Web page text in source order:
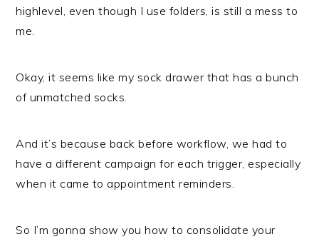
highlevel, even though I use folders, is still a mess to
me.
Okay, it seems like my sock drawer that has a bunch
of unmatched socks.
And it’s because back before workflow, we had to
have a different campaign for each trigger, especially
when it came to appointment reminders.
So I’m gonna show you how to consolidate your